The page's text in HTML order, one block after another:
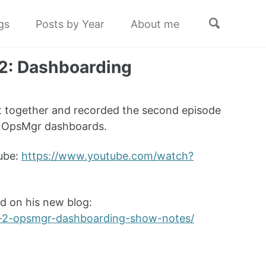
Posts by Year About me
Toggle
Dashboarding
and recorded the second episode
dashboards.
https://www.youtube.com/watch?
on his new blog:
opsmgr-dashboarding-show-notes/